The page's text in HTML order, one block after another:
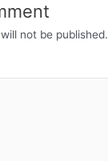
not be published.